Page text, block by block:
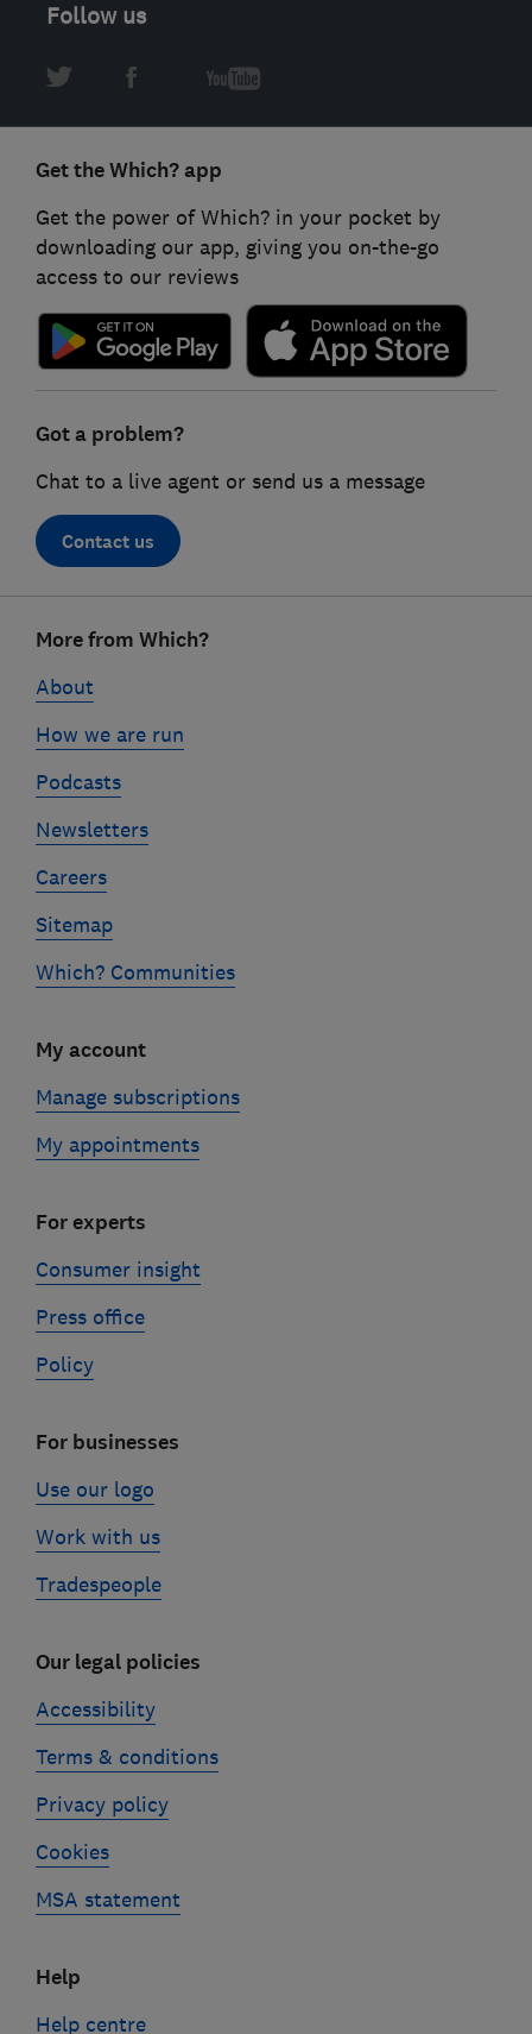
Follow us
Get the Which? app
Get the power of Which? in your pocket by
downloading our app, giving you on-the-go
access to our reviews
Got a problem?
Chat to a live agent or send us a message
Contact us
linksMore from Which?
About
How we are run
Podcasts
Newsletters
Careers
Sitemap
Which? Communities
My account
Manage subscriptions
My appointments
For experts
Consumer insight
Press office
Policy
For businesses
Use our logo
Work with us
Tradespeople
Our legal policies
Accessibility
Terms & conditions
Privacy policy
Cookies
MSA statement
Help
Help centre